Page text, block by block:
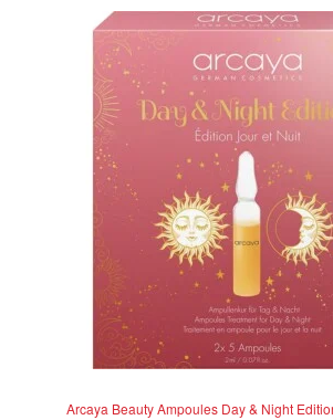
Arcaya Beauty Ampoules Day & Night